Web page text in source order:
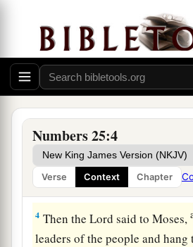
Numbers 25:4
Verse Context Chapter
Now Israel remained ina
people began to commit
women of Moab. ‡
2 aThey invited the people tob
their gods, and the people ate
to their gods. ‡
3 So Israel was joined to Baal of
anger of theLordwas aroused
4 Then theLord said to Moses,
leaders of the people and hang